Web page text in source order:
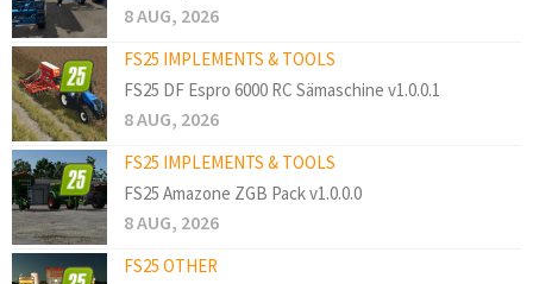
8 AUG, 2026
FS25 IMPLEMENTS & TOOLS
FS25 DF Espro 6000 RC Sämaschine v1.0.0.1
8 AUG, 2026
FS25 IMPLEMENTS & TOOLS
FS25 Amazone ZGB Pack v1.0.0.0
8 AUG, 2026
FS25 OTHER